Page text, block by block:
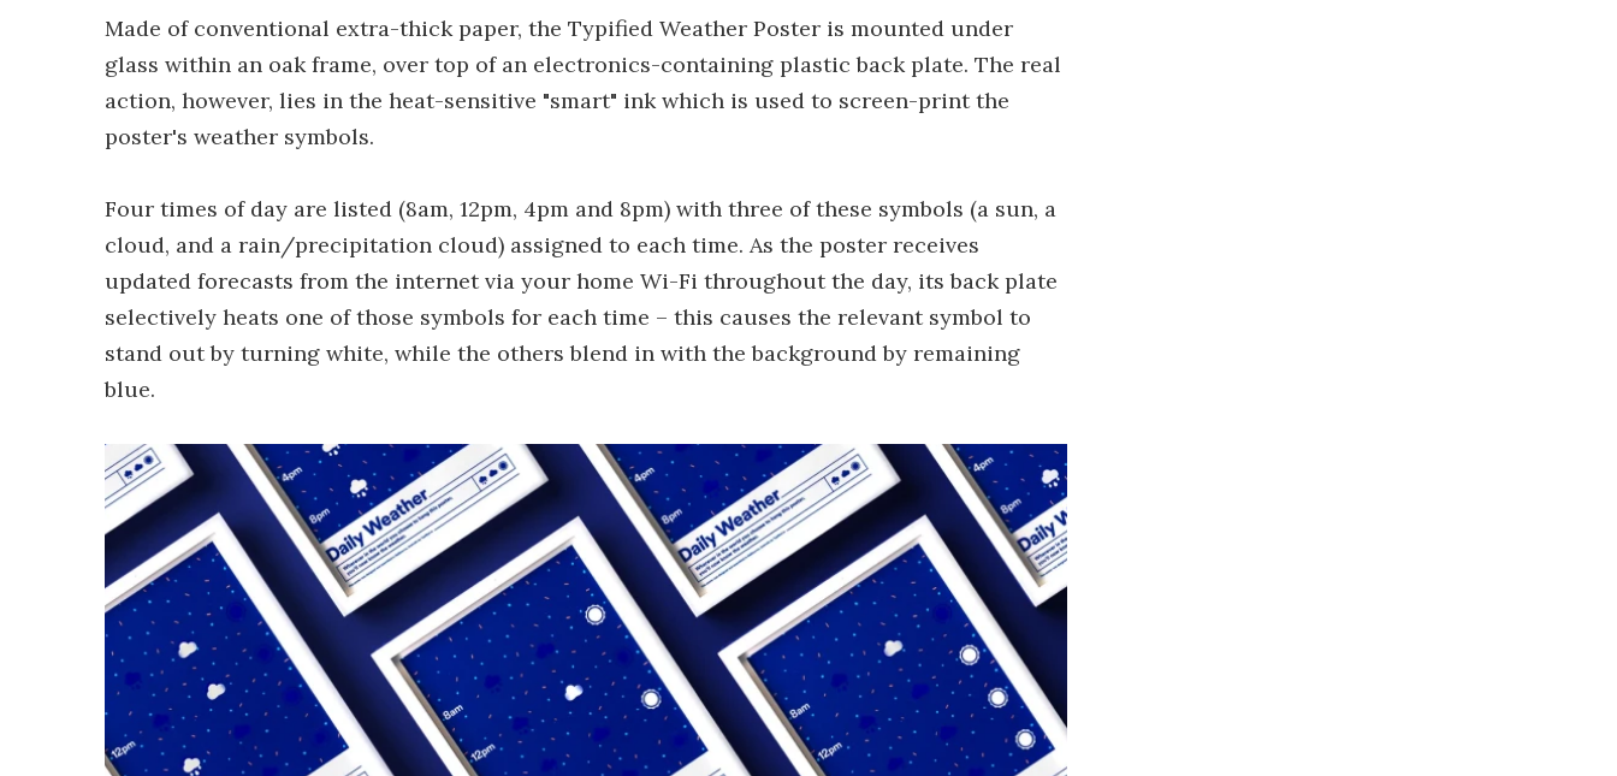
Made of conventional extra-thick paper, the Typified Weather Poster is mounted under
glass within an oak frame, over top of an electronics-containing plastic back plate. The real
action, however, lies in the heat-sensitive "smart" ink which is used to screen-print the
poster's weather symbols.
Four times of day are listed (8am, 12pm, 4pm and 8pm) with three of these symbols (a sun, a
cloud, and a rain/precipitation cloud) assigned to each time. As the poster receives
updated forecasts from the internet via your home Wi-Fi throughout the day, its back plate
selectively heats one of those symbols for each time – this causes the relevant symbol to
stand out by turning white, while the others blend in with the background by remaining
blue.